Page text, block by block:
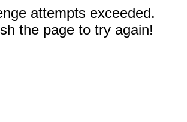
attempts exceeded.
the page to try again!